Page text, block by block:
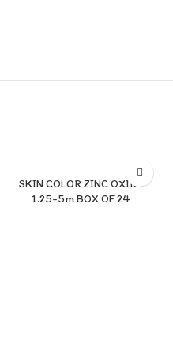
SKIN COLOR ZINC OXIDE
1.25-5m BOX OF 24